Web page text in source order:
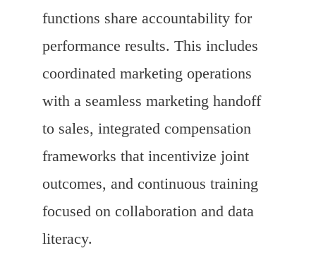
functions share accountability for
performance results. This includes
coordinated marketing operations
with a seamless marketing handoff
to sales, integrated compensation
frameworks that incentivize joint
outcomes, and continuous training
focused on collaboration and data
literacy.